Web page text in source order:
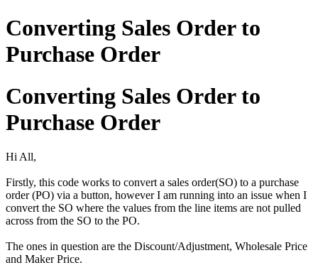
Converting Sales Order to
Purchase Order
Converting Sales Order to
Purchase Order
Hi All,
Firstly, this code works to convert a sales order(SO) to a purchase
order (PO) via a button, however I am running into an issue when I
convert the SO where the values from the line items are not pulled
across from the SO to the PO.
The ones in question are the Discount/Adjustment, Wholesale Price
and Maker Price.